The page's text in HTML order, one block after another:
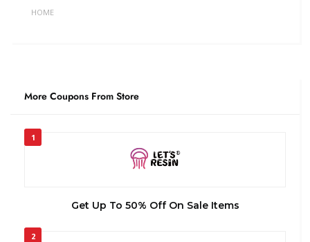
HOME
More Coupons From Store
1
Get Up To 50% Off On Sale Items
2